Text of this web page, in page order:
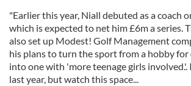
"Earlier this year, Niall debuted as a coach
which is expected to net him £6m a series.
also set up Modest! Golf Management
his plans to turn the sport from a hobby for
into one with 'more teenage girls
last year, but watch this space...